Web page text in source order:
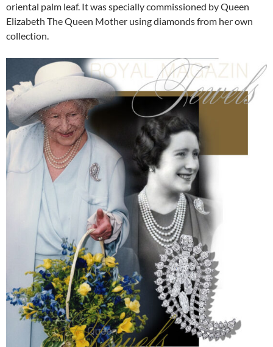
oriental palm leaf. It was specially commissioned by Queen
Elizabeth The Queen Mother using diamonds from her own
collection.